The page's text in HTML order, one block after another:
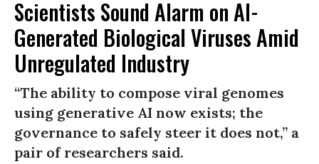
Scientists Sound Alarm on AI-
Generated Biological Viruses Amid
Unregulated Industry
“The ability to compose viral genomes
using generative AI now exists; the
governance to safely steer it does not,” a
pair of researchers said.